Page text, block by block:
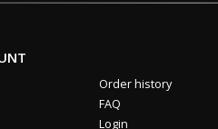
Order history
FAQ
Login